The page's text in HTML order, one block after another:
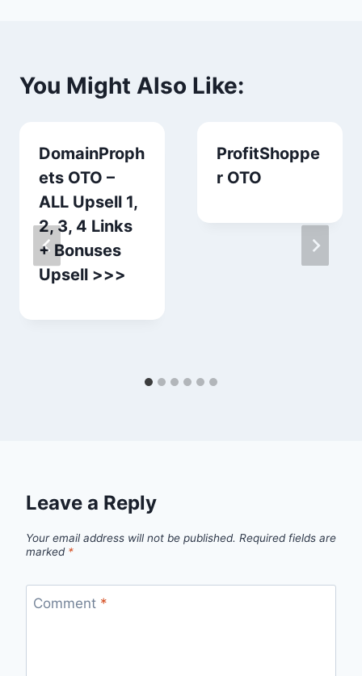
You Might Also Like:
DomainProph
ets OTO –
ALL Upsell 1,
2, 3, 4 Links
+ Bonuses
Upsell >>>
ProfitShoppe
r OTO
Leave a Reply
Your email address will not be published. Required fields are
marked *
Comment *